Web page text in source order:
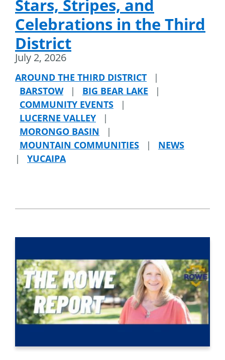
Stars, Stripes, and
Celebrations in the Third
District
July 2, 2026
AROUND THE THIRD DISTRICT
|
BARSTOW
| BIG BEAR LAKE
|
COMMUNITY EVENTS
|
LUCERNE VALLEY
|
MORONGO BASIN
|
MOUNTAIN COMMUNITIES
|
NEWS
|
YUCAIPA